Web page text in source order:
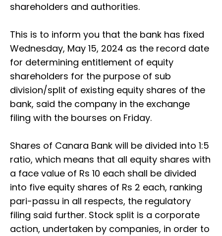
shareholders and authorities.
This is to inform you that the bank has fixed
Wednesday, May 15, 2024 as the record date
for determining entitlement of equity
shareholders for the purpose of sub
division/split of existing equity shares of the
bank, said the company in the exchange
filing with the bourses on Friday.
Shares of Canara Bank will be divided into 1:5
ratio, which means that all equity shares with
a face value of Rs 10 each shall be divided
into five equity shares of Rs 2 each, ranking
pari-passu in all respects, the regulatory
filing said further. Stock split is a corporate
action, undertaken by companies, in order to